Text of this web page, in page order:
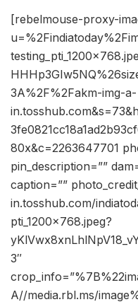
[rebelmouse-proxy-
3A%2F%2Fakm-img-a-
80x&c=2263647701
pin_description=””
caption=””
in.tosshub.com/
pti_1200x768.jpeg?
3″
A//media.rbl.ms/